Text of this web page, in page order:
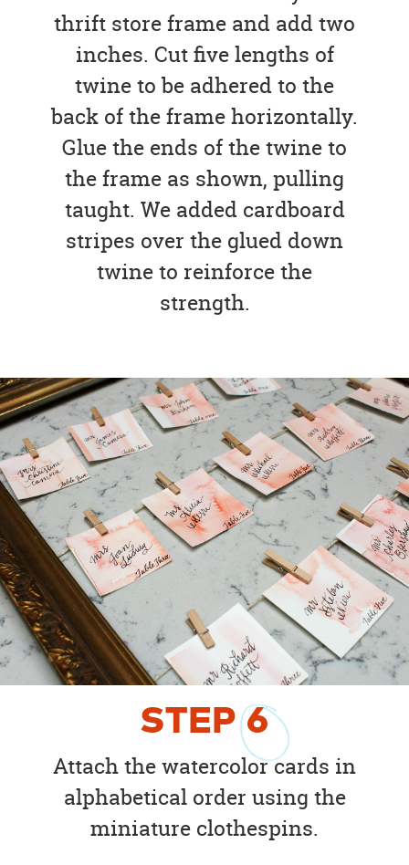
thrift store frame and add two
inches. Cut five lengths of
twine to be adhered to the
back of the frame horizontally.
Glue the ends of the twine to
the frame as shown, pulling
taught. We added cardboard
stripes over the glued down
twine to reinforce the
strength.
STEP6
Attach the watercolor cards in
alphabetical order using the
miniature clothespins.